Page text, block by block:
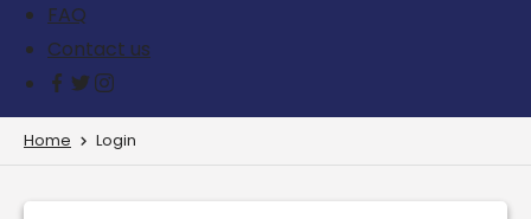
FAQ
Contact us
Home Login